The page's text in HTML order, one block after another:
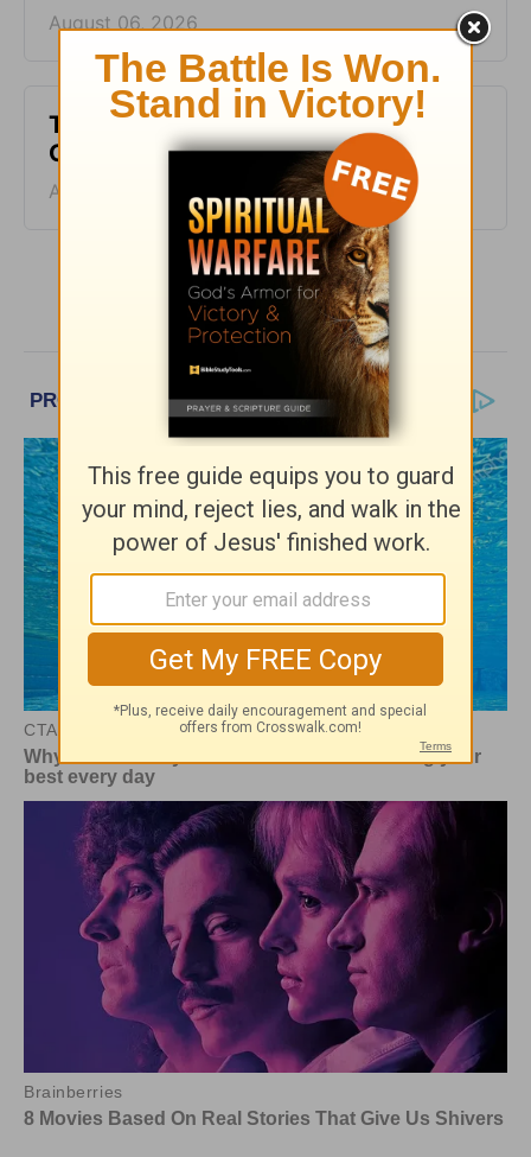
August 06, 2026
Two Sides of Faith - Encouragement
Café - August 5
August 05, 2026
More Encouragement Café